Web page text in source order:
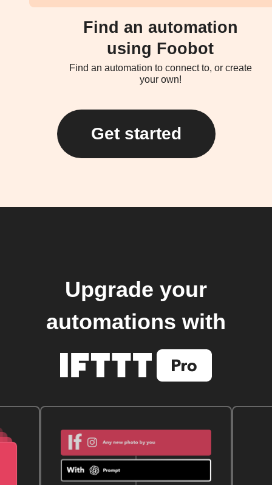
Find an automation
using Foobot
Find an automation to connect to, or create
your own!
Get started
Upgrade your
automations with